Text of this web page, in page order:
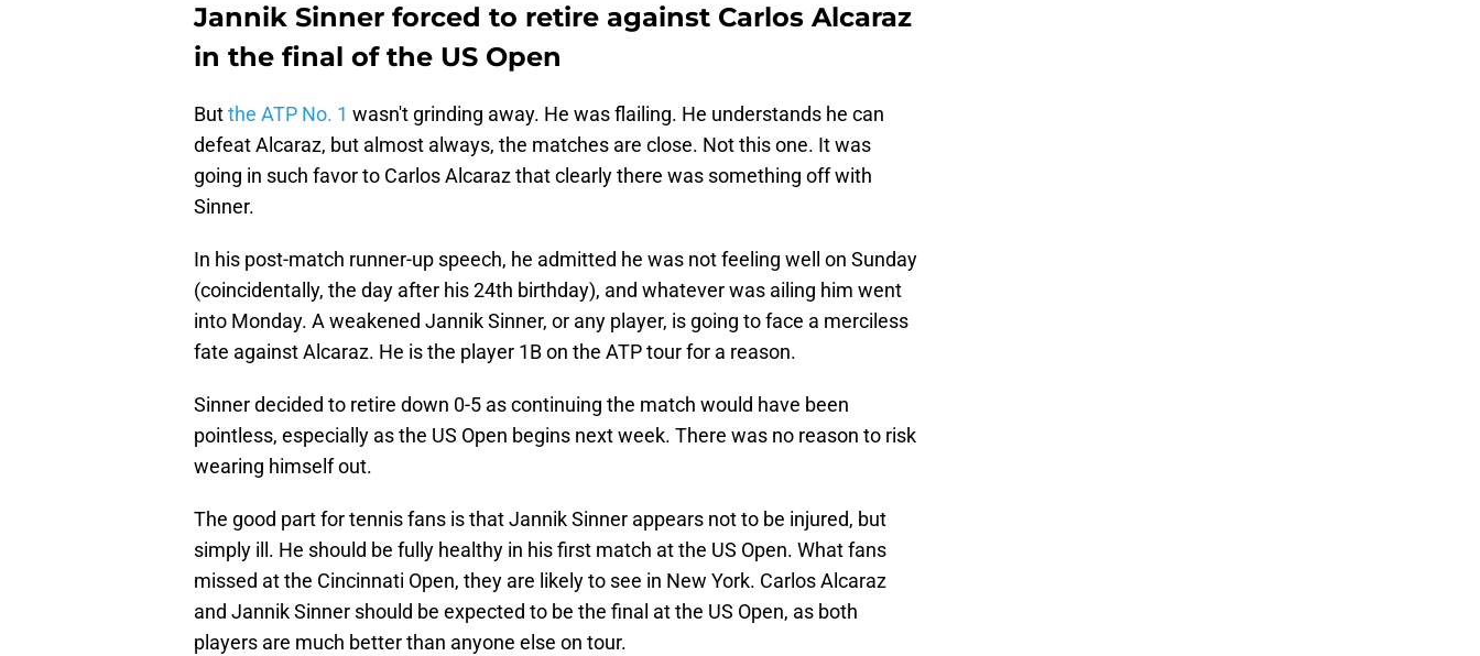
Jannik Sinner forced to retire against Carlos Alcaraz
in the final of the US Open
Butthe ATP No. 1 wasn't grinding away. He was flailing. He understands he can
defeat Alcaraz, but almost always, the matches are close. Not this one. It was
going in such favor to Carlos Alcaraz that clearly there was something off with
Sinner.
In his post-match runner-up speech, he admitted he was not feeling well on Sunday
(coincidentally, the day after his 24th birthday), and whatever was ailing him went
into Monday. A weakened Jannik Sinner, or any player, is going to face a merciless
fate against Alcaraz. He is the player 1B on the ATP tour for a reason.
Sinner decided to retire down 0-5 as continuing the match would have been
pointless, especially as the US Open begins next week. There was no reason to risk
wearing himself out.
The good part for tennis fans is that Jannik Sinner appears not to be injured, but
simply ill. He should be fully healthy in his first match at the US Open. What fans
missed at the Cincinnati Open, they are likely to see in New York. Carlos Alcaraz
and Jannik Sinner should be expected to be the final at the US Open, as both
players are much better than anyone else on tour.